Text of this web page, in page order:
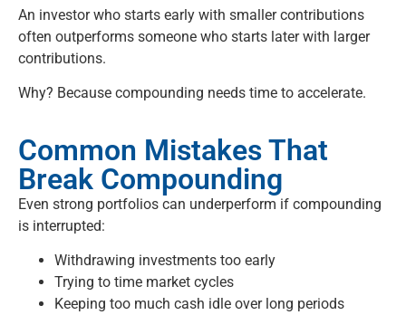
An investor who starts early with smaller contributions
often outperforms someone who starts later with larger
contributions.
Why? Because compounding needs time to accelerate.
Common Mistakes That
Break Compounding
Even strong portfolios can underperform if compounding
is interrupted:
Withdrawing investments too early
Trying to time market cycles
Keeping too much cash idle over long periods